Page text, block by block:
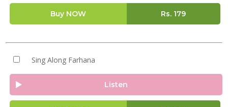
Buy NOW Rs. 179
Sing Along Farhana
Listen